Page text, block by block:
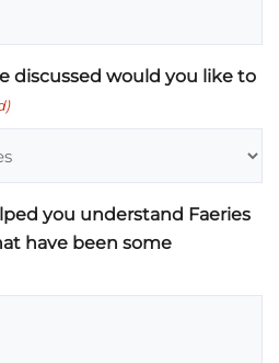
discussed would you like to
you understand Faeries
have been some